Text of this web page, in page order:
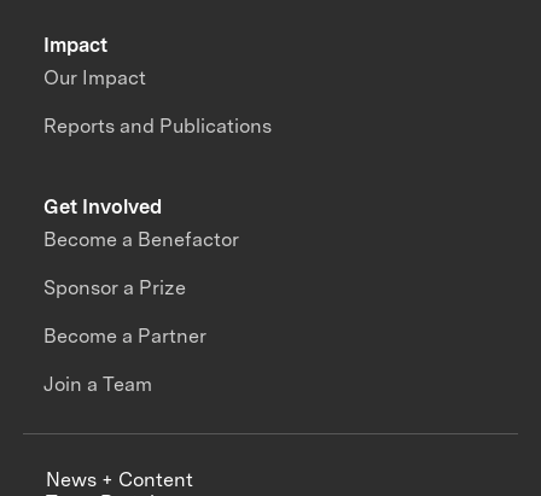
Impact
Our Impact
Reports and Publications
Get Involved
Become a Benefactor
Sponsor a Prize
Become a Partner
Join a Team
News + Content